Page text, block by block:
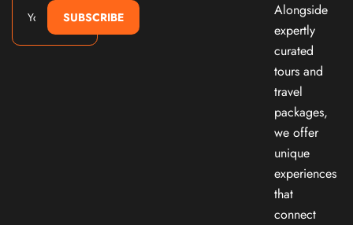
SUBSCRIBE
Alongside
expertly
curated
tours and
travel
packages,
we offer
unique
experiences
that
connect